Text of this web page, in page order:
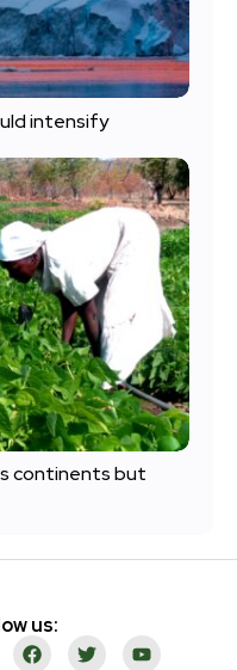
intensify
continents but
us: